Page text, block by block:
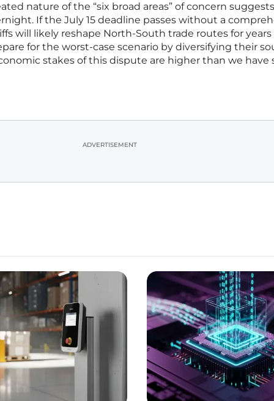
nature of the “six broad areas” of concern
If the July 15 deadline passes without a
will likely reshape North-South trade routes for
for the worst-case scenario by diversifying their
stakes of this dispute are higher than we have
ADVERTISEMENT